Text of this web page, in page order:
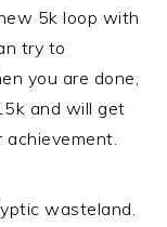
5k loop with
try to
you are done,
and will get
wasteland.